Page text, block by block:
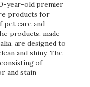
year-old premier
products for
pet care and
products, made
are designed to
and shiny. The
of
and stain